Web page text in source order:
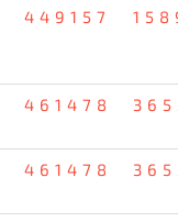
449157
461478
461478